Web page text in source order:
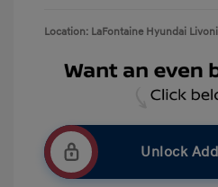
Location: LaFontaine Hyundai
Unlock